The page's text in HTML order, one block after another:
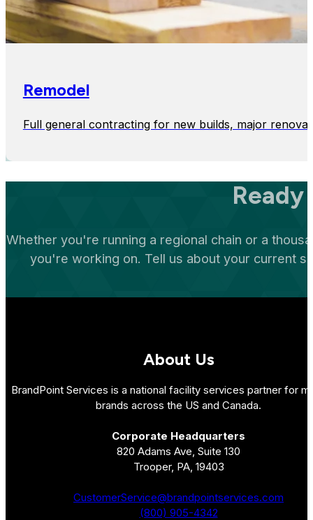
Remodel
Full general contracting for new builds, major
Ready
Whether you're running a regional chain or a
you're working on. Tell us about your current
About Us
BrandPoint Services is a national facility services partner for
brands across the US and Canada.
Corporate Headquarters
820 Adams Ave, Suite 130
Trooper, PA, 19403
CustomerService@brandpointservices.com
(800) 905-4342